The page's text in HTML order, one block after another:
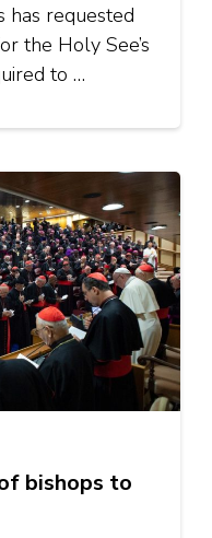
has requested
the Holy See’s
to …
bishops to